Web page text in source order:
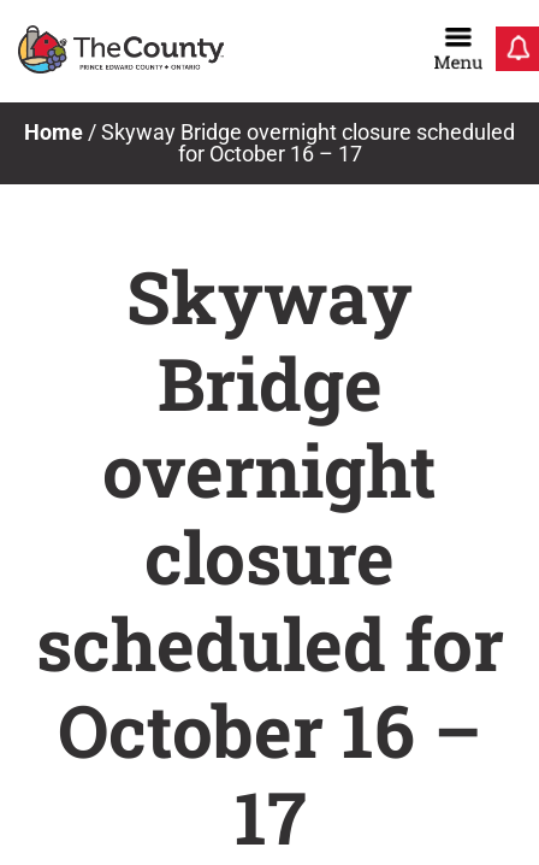
Home /Skyway Bridge overnight closure scheduled
for October 16 – 17
Skyway
Bridge
overnight
closure
scheduled for
October 16 –
17